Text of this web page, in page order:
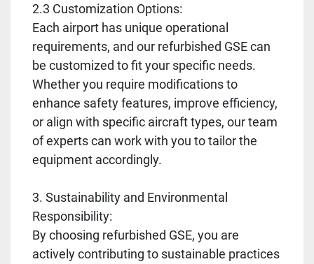
2.3 Customization Options:
Each airport has unique operational
requirements, and our refurbished GSE can
be customized to fit your specific needs.
Whether you require modifications to
enhance safety features, improve efficiency,
or align with specific aircraft types, our team
of experts can work with you to tailor the
equipment accordingly.
3. Sustainability and Environmental
Responsibility:
By choosing refurbished GSE, you are
actively contributing to sustainable practices